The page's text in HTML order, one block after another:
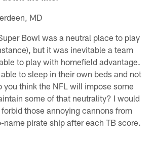
MD
Bowl was a neutral place to play
but it was inevitable a team
to play with homefield advantage.
to sleep in their own beds and not
you think the NFL will impose some
some of that neutrality? I would
those annoying cannons from
name pirate ship after each TB score.